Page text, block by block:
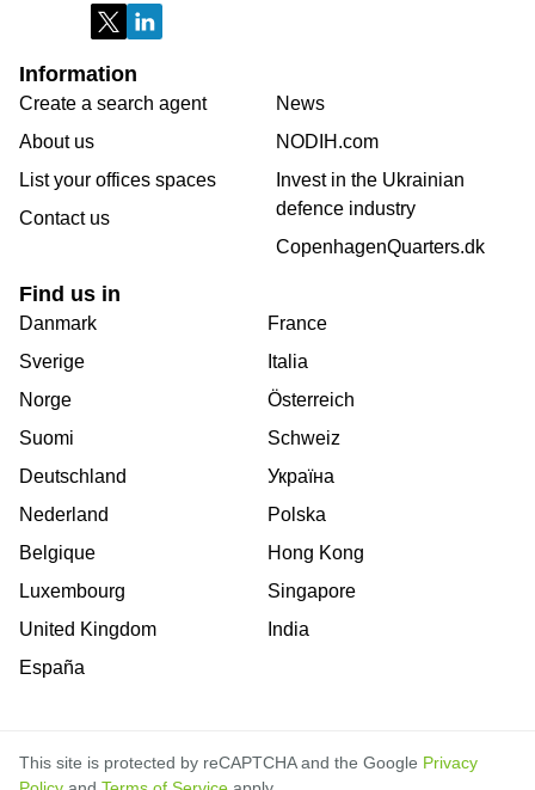
Information
Create a search agent
About us
List your offices spaces
Contact us
News
NODIH.com
Invest in the Ukrainian
defence industry
CopenhagenQuarters.dk
Find us in
Danmark
Sverige
Norge
Suomi
Deutschland
Nederland
Belgique
Luxembourg
United Kingdom
España
France
Italia
Österreich
Schweiz
Україна
Polska
Hong Kong
Singapore
India
This site is protected by reCAPTCHA and the Google Privacy